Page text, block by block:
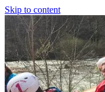
Skip to content